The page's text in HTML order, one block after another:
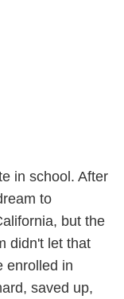
in school. After
to
but the
didn't let that
enrolled in
saved up,